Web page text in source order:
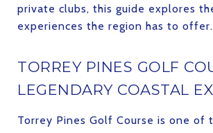
private clubs, this guide explores
experiences the region has to offer.
TORREY PINES GOLF
LEGENDARY COASTAL
Torrey Pines Golf Course is one of